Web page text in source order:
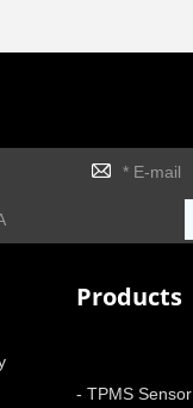
Products
- TPMS Sensor